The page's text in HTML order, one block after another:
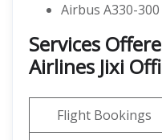
Airbus A330-300
Services
Airlines Jixi
Flight Bookings